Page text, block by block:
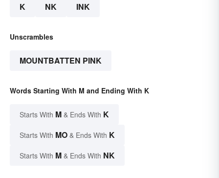
K NK INK
Unscrambles
MOUNTBATTEN PINK
Words Starting With M and Ending With K
Starts With M & Ends With K
Starts With MO & Ends With K
Starts With M & Ends With NK